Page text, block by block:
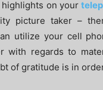
on your
picture taker –
utilize your cell
with regards to
of gratitude is in